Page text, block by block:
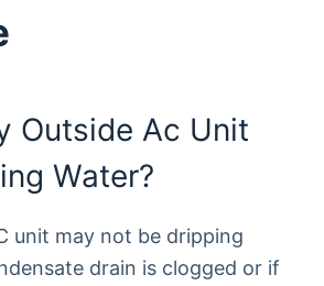
Outside Ac Unit
Water?
unit may not be dripping
drain is clogged or if